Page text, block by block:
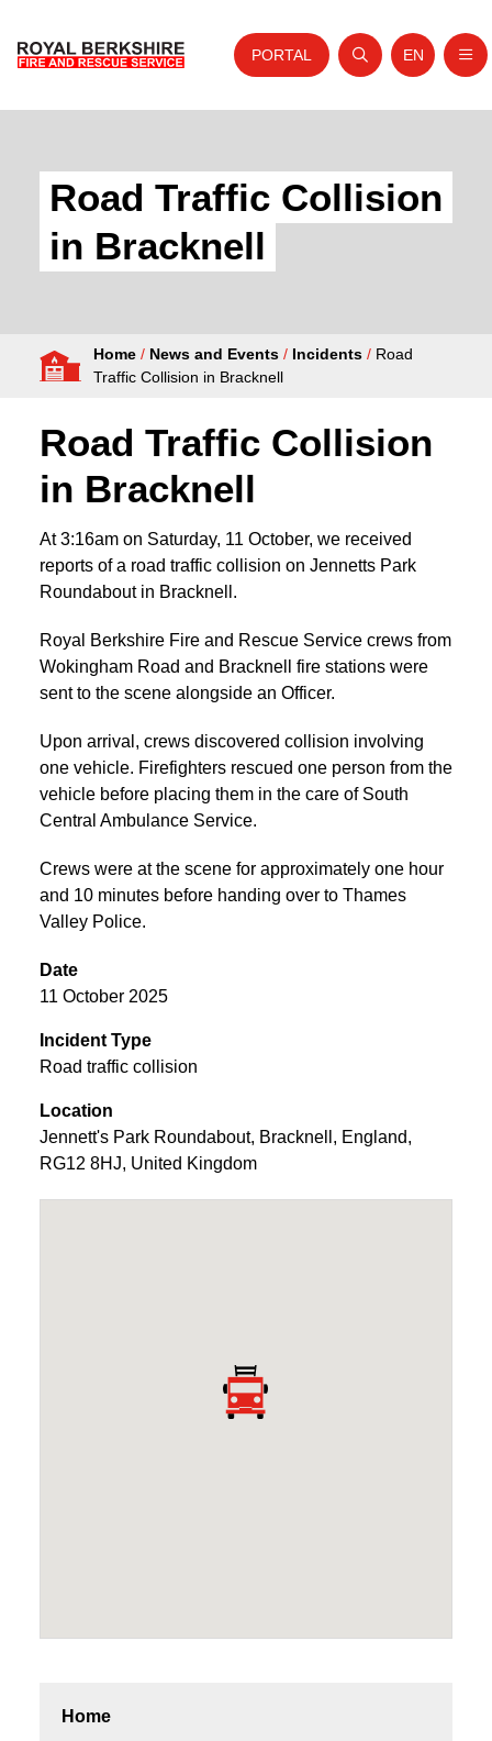
About Us
Your Service
Your Safety
Fire Authority
PORTAL
Open search
Website
EN
Road Traffic Collision
in Bracknell
Home / News and Events / Incidents / Road
Traffic Collision in Bracknell
Home
Road Traffic Collision
in Bracknell
At 3:16am on Saturday, 11 October, we received
reports of a road traffic collision on Jennetts Park
Roundabout in Bracknell.
Royal Berkshire Fire and Rescue Service crews from
Wokingham Road and Bracknell fire stations were
sent to the scene alongside an Officer.
Upon arrival, crews discovered collision involving
one vehicle. Firefighters rescued one person from the
vehicle before placing them in the care of South
Central Ambulance Service.
Crews were at the scene for approximately one hour
and 10 minutes before handing over to Thames
Valley Police.
Date
11 October 2025
Incident Type
Road traffic collision
Location
Jennett's Park Roundabout, Bracknell , England,
RG12 8HJ, United Kingdom